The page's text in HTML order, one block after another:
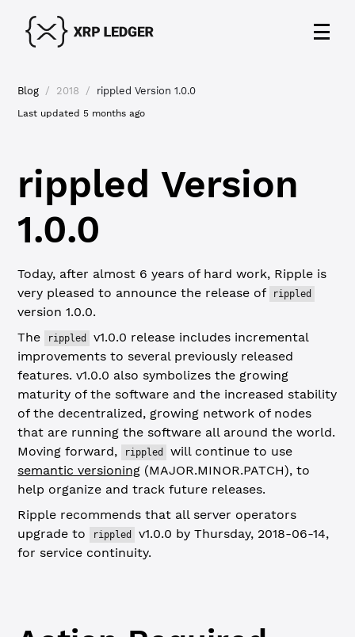
Blog / 2018 / rippled Version 1.0.0
Last updated 5 months ago
rippled Version
1.0.0
Today, after almost 6 years of hard work, Ripple is
very pleased to announce the release of
rippled
version 1.0.0.
The
rippled
v1.0.0 release includes incremental
improvements to several previously released
features. v1.0.0 also symbolizes the growing
maturity of the software and the increased stability
of the decentralized, growing network of nodes
that are running the software all around the world.
Moving forward,
rippled
will continue to use
semantic versioning (MAJOR.MINOR.PATCH), to
help organize and track future releases.
Ripple recommends that all server operators
upgrade to
rippled
v1.0.0 by Thursday, 2018-06-14,
for service continuity.